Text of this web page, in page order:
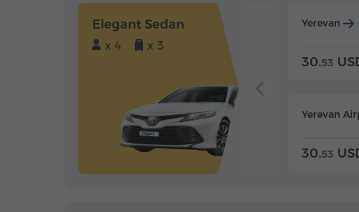
Elegant Sedan
x 4 x 3
Yerevan
30.53
Yerevan
30.53